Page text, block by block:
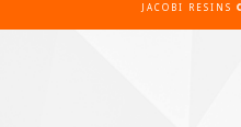
JACOBI RESINS